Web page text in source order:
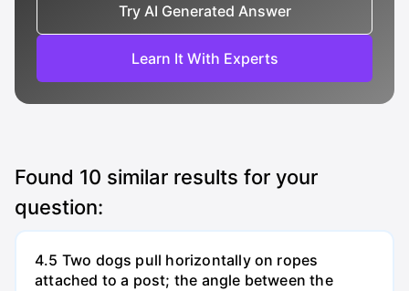
Try AI Generated Answer
Learn It With Experts
Found 10 similar results for your
question:
4.5 Two dogs pull horizontally on ropes
attached to a post; the angle between the